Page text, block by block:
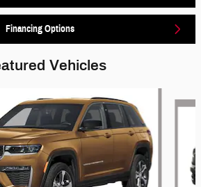
Financing Options
Vehicles